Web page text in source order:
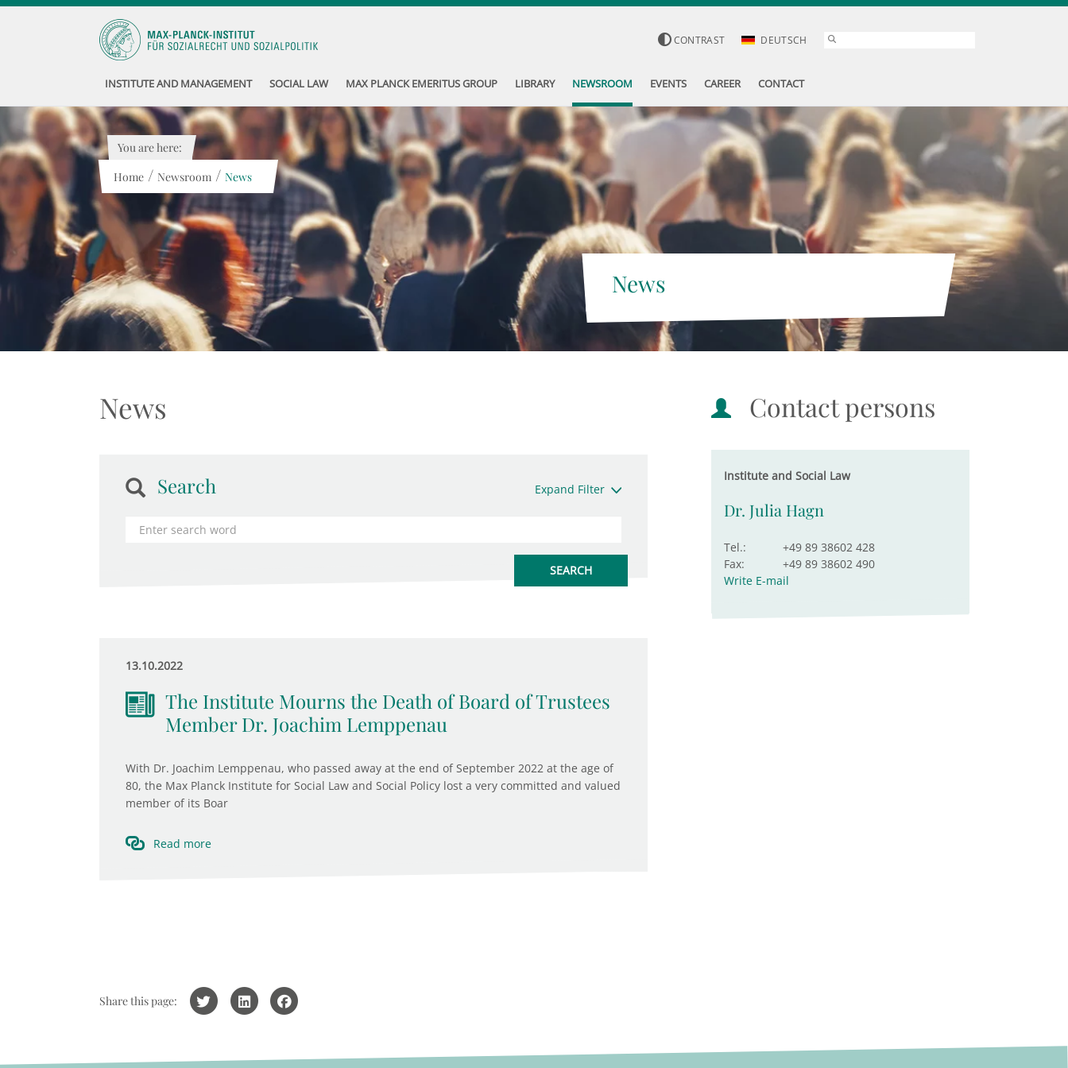
CONTRAST DEUTSCH
INSTITUTE AND MANAGEMENT SOCIAL LAW MAX PLANCK EMERITUS GROUP LIBRARY NEWSROOM EVENTS CAREER CONTACT
News
You are here:
Home / Newsroom / News
News
Search Expand Filter
13.10.2022
The Institute Mourns the Death of Board of Trustees
Member Dr. Joachim Lemppenau
With Dr. Joachim Lemppenau, who passed away at the end of September 2022 at the age of
80, the Max Planck Institute for Social Law and Social Policy lost a very committed and valued
member of its Boar
Read more
Contact persons
Institute and Social Law
Dr. Julia Hagn
Tel.:
+49 89 38602 428
Fax:
+49 89 38602 490
Write E-mail
Share this page: